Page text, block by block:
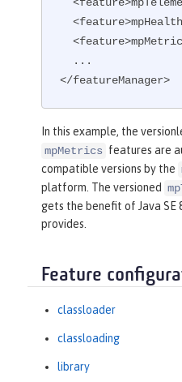
  <feature>mpHealth</feature>
  <feature>mpMetrics</feature>
</featureManager>
In this example, the
mpMetrics features are
compatible versions by the
platform. The versioned
gets the benefit of Java
provides.
Feature
classloader
classloading
library